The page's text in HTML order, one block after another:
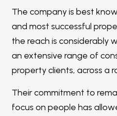
The company is best
and most successful
the reach is considerably
an extensive range of
property clients, across a
Their commitment to
focus on people has